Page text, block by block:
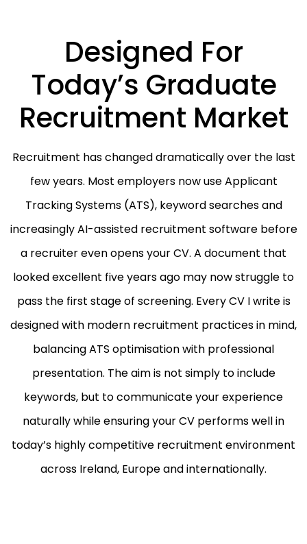
Designed For
Today’s Graduate
Recruitment Market
Recruitment has changed dramatically over the last
few years. Most employers now use Applicant
Tracking Systems (ATS), keyword searches and
increasingly AI-assisted recruitment software before
a recruiter even opens your CV. A document that
looked excellent five years ago may now struggle to
pass the first stage of screening. Every CV I write is
designed with modern recruitment practices in mind,
balancing ATS optimisation with professional
presentation. The aim is not simply to include
keywords, but to communicate your experience
naturally while ensuring your CV performs well in
today’s highly competitive recruitment environment
across Ireland, Europe and internationally.